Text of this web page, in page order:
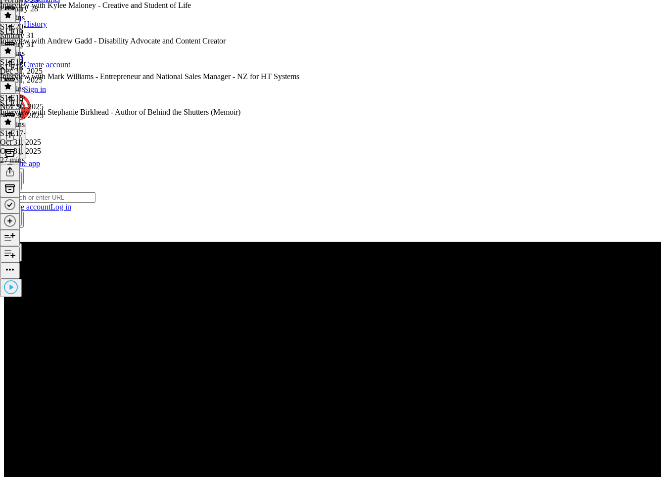
History
Create account
Sign in
Get the app
Create accountLog in
February 28
30 mins
Interview with Kylee Maloney - Creative and Student of Life
S1 E20·
January 31
January 31
39 mins
S1 E19
Interview with Andrew Gadd - Disability Advocate and Content Creator
S1 E19·
Dec 31, 2025
Dec 31, 2025
27 mins
S1 E18
Interview with Mark Williams - Entrepreneur and National Sales Manager - NZ for HT Systems
S1 E18·
Nov 30, 2025
Nov 30, 2025
23 mins
S1 E17
Interview with Stephanie Birkhead - Author of Behind the Shutters (Memoir)
S1 E17·
Oct 31, 2025
Oct 31, 2025
27 mins